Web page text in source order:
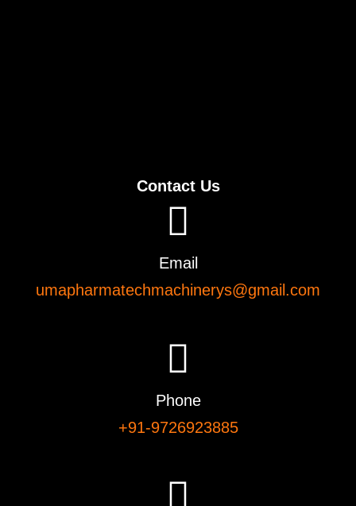
Contact Us
Email
umapharmatechmachinerys@gmail.com
Phone
+91-9726923885